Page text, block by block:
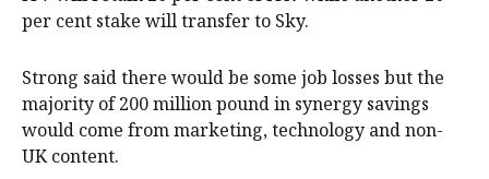
per cent stake will transfer to Sky.
Strong said there would be some job losses but the
majority of 200 million pound in synergy savings
would come from marketing, technology and non-
UK content.